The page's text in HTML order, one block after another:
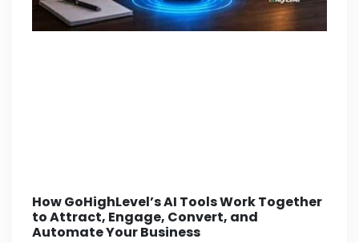
How GoHighLevel’s AI Tools Work Together
to Attract, Engage, Convert, and
Automate Your Business